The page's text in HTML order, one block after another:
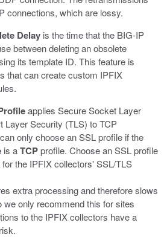
connections, which are lossy.
Delay is the time that the BIG-IP
between deleting an obsolete
its template ID. This feature is
that can create custom IPFIX
applies Secure Socket Layer
Layer Security (TLS) to TCP
only choose an SSL profile if the
is aTCPprofile. Choose an SSL profile
the IPFIX collectors' SSL/TLS
extra processing and therefore slows
we only recommend this for sites
to the IPFIX collectors have a